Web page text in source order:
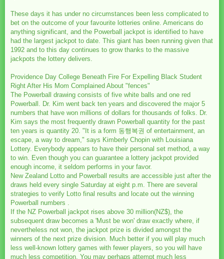
These days it has under no circumstances been less complicated to
bet on the outcome of your favourite lotteries online. Americans do
anything significant, and the Powerball jackpot is identified to have
had the largest jackpot to date. This giant has been running given that
1992 and to this day continues to grow thanks to the massive
jackpots the lottery delivers.
Providence Day College Beneath Fire For Expelling Black Student
Right After His Mom Complained About "fences"
The Powerball drawing consists of five white balls and one red
Powerball. Dr. Kim went back ten years and discovered the major 5
numbers that have won millions of dollars for thousands of folks. Dr.
Kim says the most frequently drawn Powerball quantity for the past
ten years is quantity 20. "It is a form 동행복권 of entertainment, an
escape, a way to dream," says Kimberly Chopin with Louisiana
Lottery. Everybody appears to have their personal set method, a way
to win. Even though you can guarantee a lottery jackpot provided
enough income, it seldom performs in your favor.
New Zealand Lotto and Powerball results are accessible just after the
draws held every single Saturday at eight p.m. There are several
strategies to verify Lotto final results and locate out the winning
Powerball numbers .
If the NZ Powerball jackpot rises above 30 million(NZ$), the
subsequent draw becomes a 'Must be won' draw exactly where, if
nevertheless not won, the jackpot prize is divided amongst the
winners of the next prize division. Much better if you will play much
less well-known lottery games with fewer players, so you will have
much less competition. You may perhaps attempt much less